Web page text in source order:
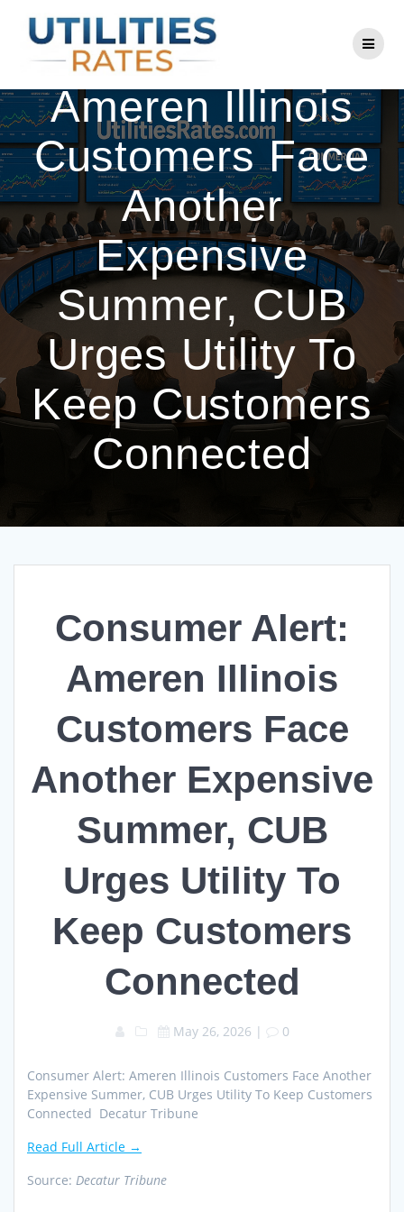
to
content
Consumer Alert:
Ameren Illinois
Customers Face
Another
Expensive
Summer, CUB
Urges Utility To
Keep Customers
Connected
Consumer Alert:
Ameren Illinois
Customers Face
Another Expensive
Summer, CUB
Urges Utility To
Keep Customers
Connected
May 26, 2026 | 0
Consumer Alert: Ameren Illinois Customers Face Another
Expensive Summer, CUB Urges Utility To Keep Customers
Connected Decatur Tribune
Read Full Article →
Source: Decatur Tribune